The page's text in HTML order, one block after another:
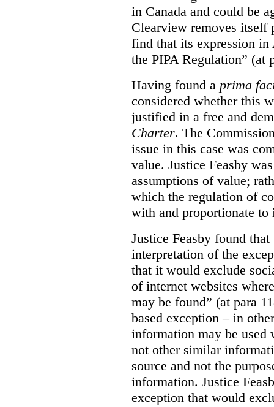
in Canada and could be
Clearview removes itself
find that its expression in
the PIPA Regulation” (at
Having found a prima
considered whether this
justified in a free and
Charter. The
issue in this case was
value. Justice Feasby
assumptions of value;
which the regulation of
with and proportionate to
Justice Feasby found
interpretation of the
that it would exclude
of internet websites
may be found” (at para
based exception – in
information may be used
not other similar
source and not the
information. Justice
exception that would